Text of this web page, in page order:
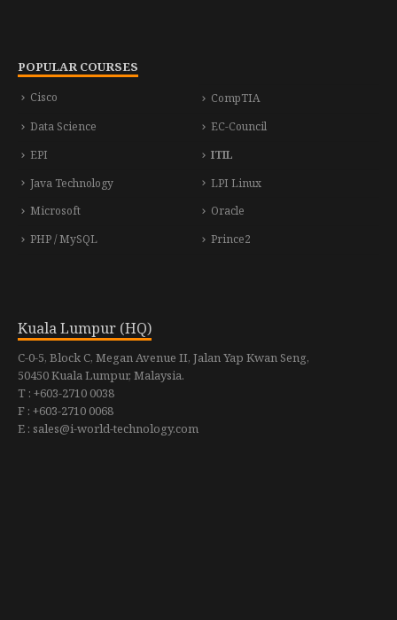
POPULAR COURSES
Cisco
CompTIA
Data Science
EC-Council
EPI
ITIL
Java Technology
LPI Linux
Microsoft
Oracle
PHP / MySQL
Prince2
Kuala Lumpur (HQ)
C-0-5, Block C, Megan Avenue II, Jalan Yap Kwan Seng,
50450 Kuala Lumpur, Malaysia.
T : +603-2710 0038
F : +603-2710 0068
E : sales@i-world-technology.com